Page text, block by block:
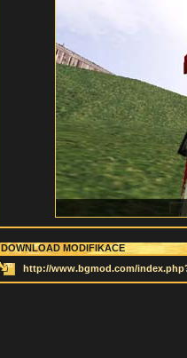
DOWNLOAD MODIFIKACE
http://www.bgmod.com/